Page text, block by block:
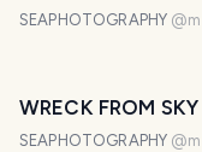
SEAPHOTOGRAPHY @
WRECK FROM SKY
SEAPHOTOGRAPHY @